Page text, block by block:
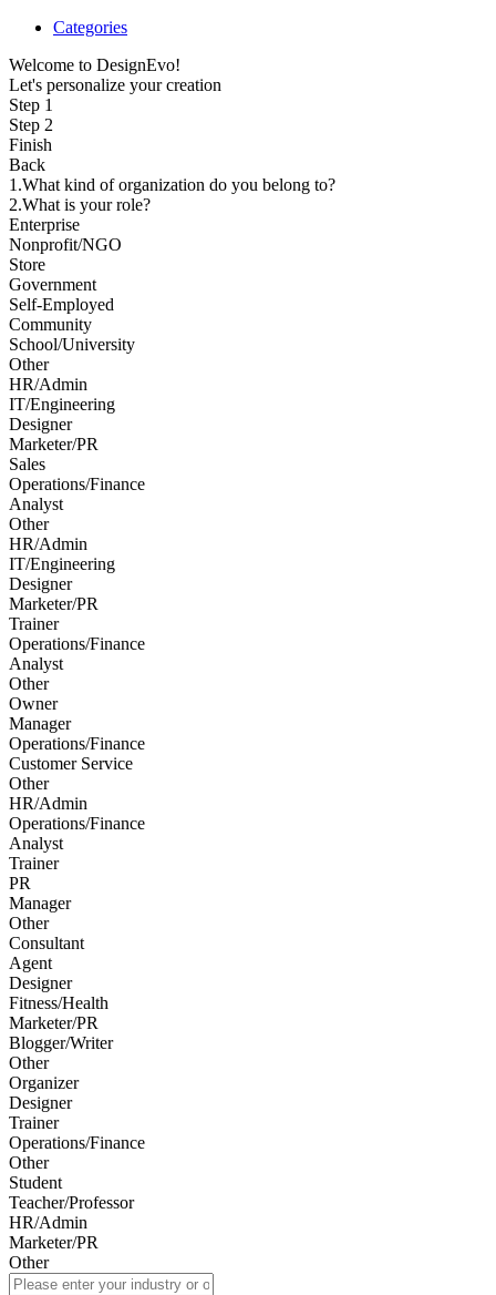
Categories
Welcome to DesignEvo!
Let's personalize your creation
Step 1
Step 2
Finish
Back
1.What kind of organization do you belong to?
2.What is your role?
Enterprise
Nonprofit/NGO
Store
Government
Self-Employed
Community
School/University
Other
HR/Admin
IT/Engineering
Designer
Marketer/PR
Sales
Operations/Finance
Analyst
Other
HR/Admin
IT/Engineering
Designer
Marketer/PR
Trainer
Operations/Finance
Analyst
Other
Owner
Manager
Operations/Finance
Customer Service
Other
HR/Admin
Operations/Finance
Analyst
Trainer
PR
Manager
Other
Consultant
Agent
Designer
Fitness/Health
Marketer/PR
Blogger/Writer
Other
Organizer
Designer
Trainer
Operations/Finance
Other
Student
Teacher/Professor
HR/Admin
Marketer/PR
Other